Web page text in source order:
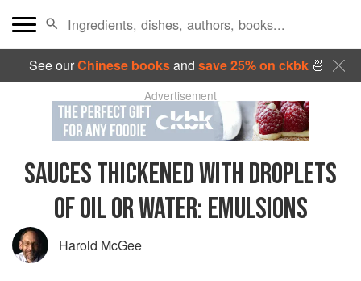
See ourChinese booksand save 25% on ckbk🍜
Advertisement
SAUCES THICKENED WITH DROPLETS
OF OIL OR WATER: EMULSIONS
Harold McGee